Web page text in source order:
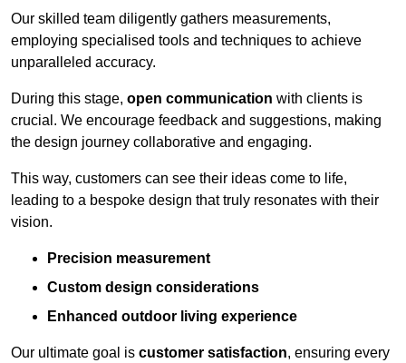
Our skilled team diligently gathers measurements,
employing specialised tools and techniques to achieve
unparalleled accuracy.
During this stage, open communication with clients is
crucial. We encourage feedback and suggestions, making
the design journey collaborative and engaging.
This way, customers can see their ideas come to life,
leading to a bespoke design that truly resonates with their
vision.
Precision measurement
Custom design considerations
Enhanced outdoor living experience
Our ultimate goal is customer satisfaction, ensuring every